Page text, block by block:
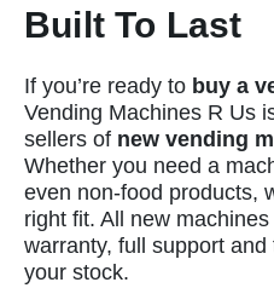
Built To Last
If you’re ready to buy a
Vending Machines R Us
sellers of new vending
Whether you need a
even non-food products,
right fit. All new
warranty, full support
your stock.